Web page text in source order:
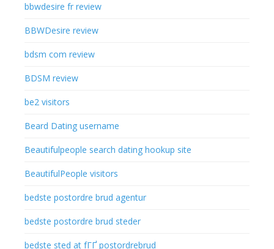
bbwdesire fr review
BBWDesire review
bdsm com review
BDSM review
be2 visitors
Beard Dating username
Beautifulpeople search dating hookup site
BeautifulPeople visitors
bedste postordre brud agentur
bedste postordre brud steder
bedste sted at fГҐ postordrebrud